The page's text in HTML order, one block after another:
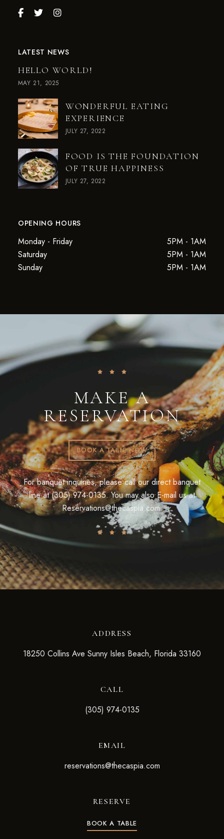
LATEST NEWS
HELLO WORLD!
MAY 21, 2025
WONDERFUL EATING
EXPERIENCE
JULY 27, 2022
FOOD IS THE FOUNDATION
OF TRUE HAPPINESS
JULY 27, 2022
OPENING HOURS
Monday - Friday
5PM - 1AM
Saturday
5PM - 1AM
Sunday
5PM - 1AM
MAKE A
RESERVATION
BOOK A TABLE NOW
For banquet inquiries, please call our direct banquet
line at (305) 974-0135. You may also E-mail us at
Reservations@thecaspia.com.
ADDRESS
18250 Collins Ave Sunny Isles Beach, Florida 33160
CALL
(305) 974-0135
EMAIL
reservations@thecaspia.com
RESERVE
BOOK A TABLE